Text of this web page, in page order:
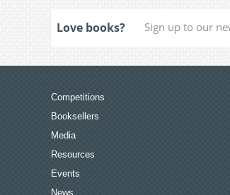
Love books?
Competitions
Booksellers
Media
Resources
Events
News